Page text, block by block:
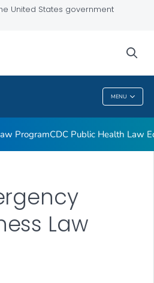
United States government
MENU
ProgramCDC Public Health Law
FOR DETAILS.
Law